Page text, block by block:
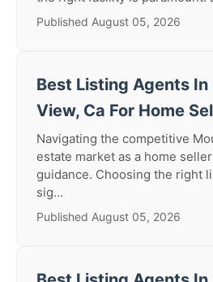
Published August 05, 2026
Best Listing Agents
View, Ca For Home
Navigating the competitive
estate market as a home
guidance. Choosing the right
sig...
Published August 05, 2026